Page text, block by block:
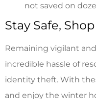
not saved on
Stay Safe,
Remaining vigilant
incredible hassle of
identity theft. With
and enjoy the winter